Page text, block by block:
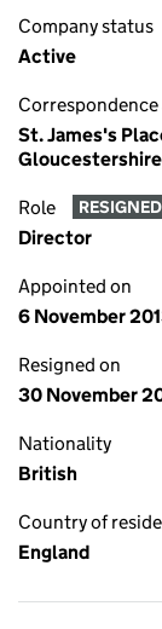
Company status
Active
Correspondence
St. James's
Role RESIGNED
Director
Appointed on
6 November
Resigned on
30 November
Nationality
British
Country of
England